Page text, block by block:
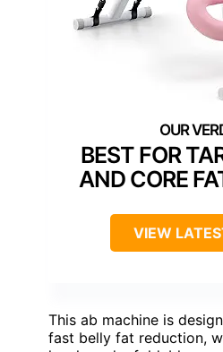
BEST FOR
AND CORE
VIEW
This ab machine is
fast belly fat reduction,